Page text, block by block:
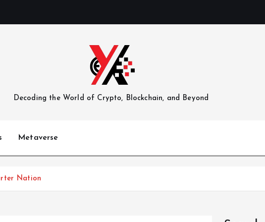
Decoding the World of Crypto, Blockchain, and Beyond
Metaverse
Nation